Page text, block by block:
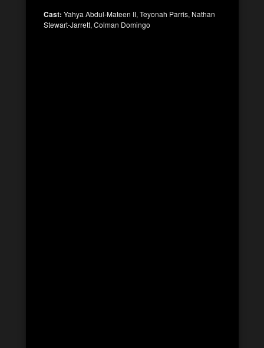
Cast: Yahya Abdul-Mateen II, Teyonah Parris, Nathan
Stewart-Jarrett, Colman Domingo